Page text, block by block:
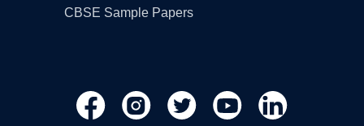
CBSE Sample Papers